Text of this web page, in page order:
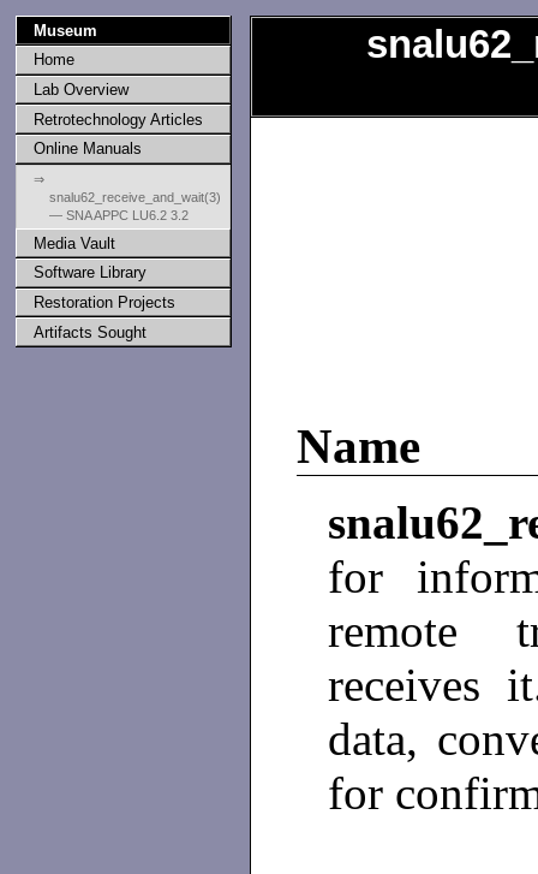
Museum
Home
Lab Overview
Retrotechnology Articles
Online Manuals
⇒
snalu62_receive_and_wait(3)
— SNA APPC LU6.2 3.2
Media Vault
Software Library
Restoration Projects
Artifacts Sought
Name
for
remote
receives
data,
for